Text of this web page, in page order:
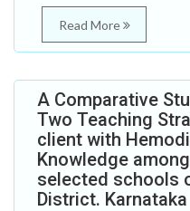
Read More
A Comparative
Two Teaching
client with
Knowledge
selected schools
District. Karnataka